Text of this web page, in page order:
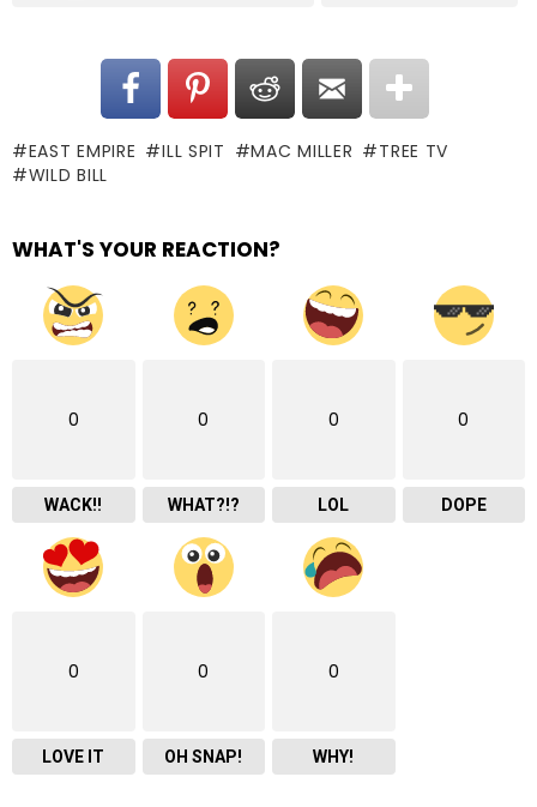
EAST EMPIRE ILL SPIT MAC MILLER
TREE TV
WILD BILL
WHAT'S YOUR REACTION?
0
WACK!!
0
WHAT?!?
0
LOL
0
DOPE
0
LOVE IT
0
OH SNAP!
0
WHY!